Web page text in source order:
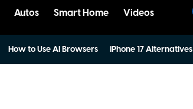
Autos Smart Home Videos
How to Use AI Browsers iPhone 17 Alternatives